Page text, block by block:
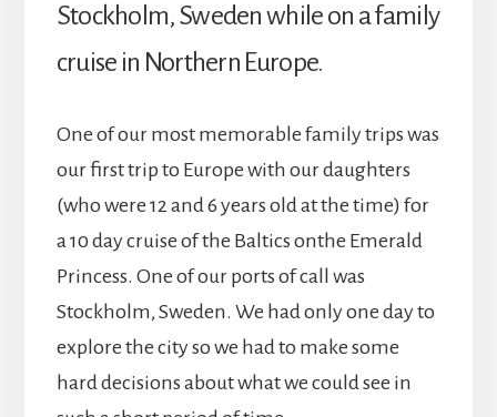
Stockholm, Sweden while on a family
cruise in Northern Europe.
One of our most memorable family trips was
our first trip to Europe with our daughters
(who were 12 and 6 years old at the time) for
a 10 day cruise of the Baltics onthe Emerald
Princess. One of our ports of call was
Stockholm, Sweden. We had only one day to
explore the city so we had to make some
hard decisions about what we could see in